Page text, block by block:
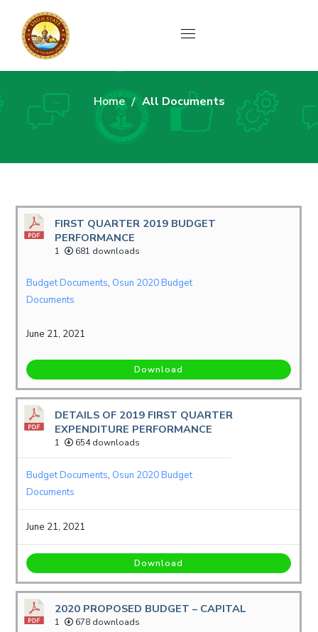
All Documents
Home All Documents
FIRST QUARTER 2019 BUDGET
PERFORMANCE
1 681 downloads
Budget Documents, Osun 2020 Budget
Documents
June 21, 2021
Download
DETAILS OF 2019 FIRST QUARTER
EXPENDITURE PERFORMANCE
1 654 downloads
Budget Documents, Osun 2020 Budget
Documents
June 21, 2021
Download
2020 PROPOSED BUDGET – CAPITAL
1 678 downloads